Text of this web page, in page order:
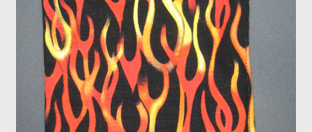
My account
Sample Page
Shop